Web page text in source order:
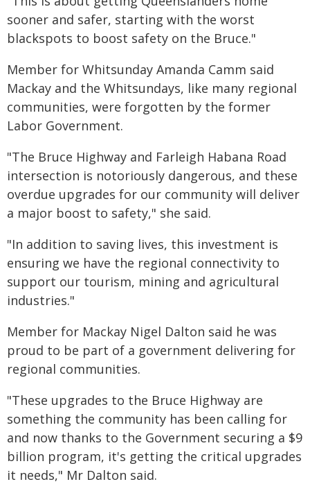
sooner and safer, starting with the worst
blackspots to boost safety on the Bruce."
Member for Whitsunday Amanda Camm said
Mackay and the Whitsundays, like many regional
communities, were forgotten by the former
Labor Government.
"The Bruce Highway and Farleigh Habana Road
intersection is notoriously dangerous, and these
overdue upgrades for our community will deliver
a major boost to safety," she said.
"In addition to saving lives, this investment is
ensuring we have the regional connectivity to
support our tourism, mining and agricultural
industries."
Member for Mackay Nigel Dalton said he was
proud to be part of a government delivering for
regional communities.
"These upgrades to the Bruce Highway are
something the community has been calling for
and now thanks to the Government securing a $9
billion program, it's getting the critical upgrades
it needs," Mr Dalton said.